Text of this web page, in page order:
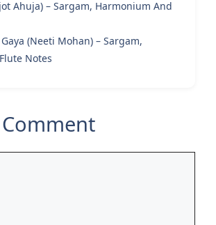
Ahuja) – Sargam, Harmonium And
(Neeti Mohan) – Sargam,
Notes